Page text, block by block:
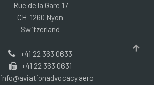
Rue de la Gare 17
CH-1260 Nyon
Switzerland
+41 22 363 0633
+41 22 363 0631
info@aviationadvocacy.aero